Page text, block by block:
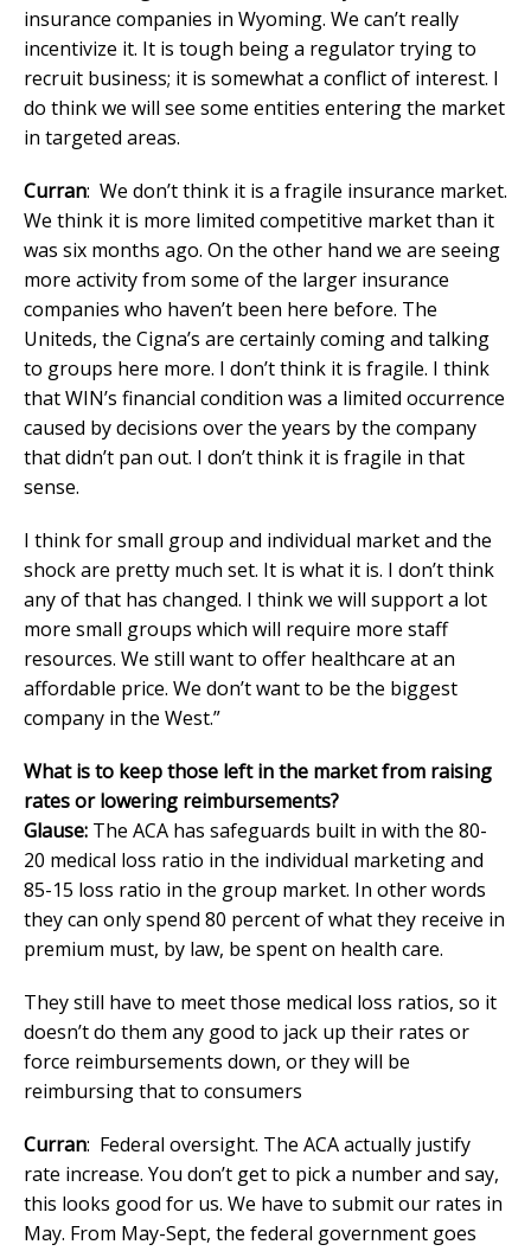
insurance companies in Wyoming. We can’t really
incentivize it. It is tough being a regulator trying to
recruit business; it is somewhat a conflict of interest. I
do think we will see some entities entering the market
in targeted areas.
Curran: We don’t think it is a fragile insurance market.
We think it is more limited competitive market than it
was six months ago. On the other hand we are seeing
more activity from some of the larger insurance
companies who haven’t been here before. The
Uniteds, the Cigna’s are certainly coming and talking
to groups here more. I don’t think it is fragile. I think
that WIN’s financial condition was a limited occurrence
caused by decisions over the years by the company
that didn’t pan out. I don’t think it is fragile in that
sense.
I think for small group and individual market and the
shock are pretty much set. It is what it is. I don’t think
any of that has changed. I think we will support a lot
more small groups which will require more staff
resources. We still want to offer healthcare at an
affordable price. We don’t want to be the biggest
company in the West.”
What is to keep those left in the market from raising
rates or lowering reimbursements?
Glause: The ACA has safeguards built in with the 80-
20 medical loss ratio in the individual marketing and
85-15 loss ratio in the group market. In other words
they can only spend 80 percent of what they receive in
premium must, by law, be spent on health care.
They still have to meet those medical loss ratios, so it
doesn’t do them any good to jack up their rates or
force reimbursements down, or they will be
reimbursing that to consumers
Curran: Federal oversight. The ACA actually justify
rate increase. You don’t get to pick a number and say,
this looks good for us. We have to submit our rates in
May. From May-Sept, the federal government goes